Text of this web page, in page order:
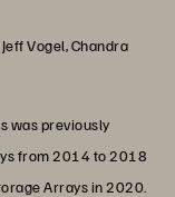
Vogel, Chandra
was previously
from 2014 to 2018
Arrays in 2020.